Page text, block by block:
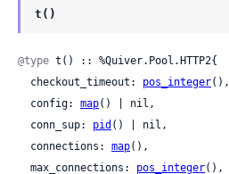
t()
@type t() :: %Quiver.Pool.HTTP2{
  checkout_timeout:
pos_integer(),
  config:
map() | nil,
  conn_sup:
pid () | nil,
  connections:
map(),
  max_connections:
pos_integer(),